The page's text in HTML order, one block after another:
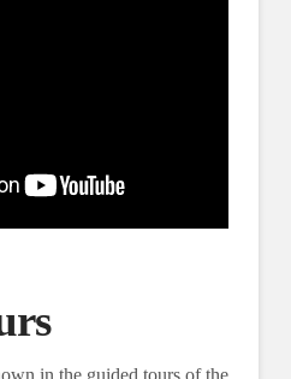
in the guided tours of the